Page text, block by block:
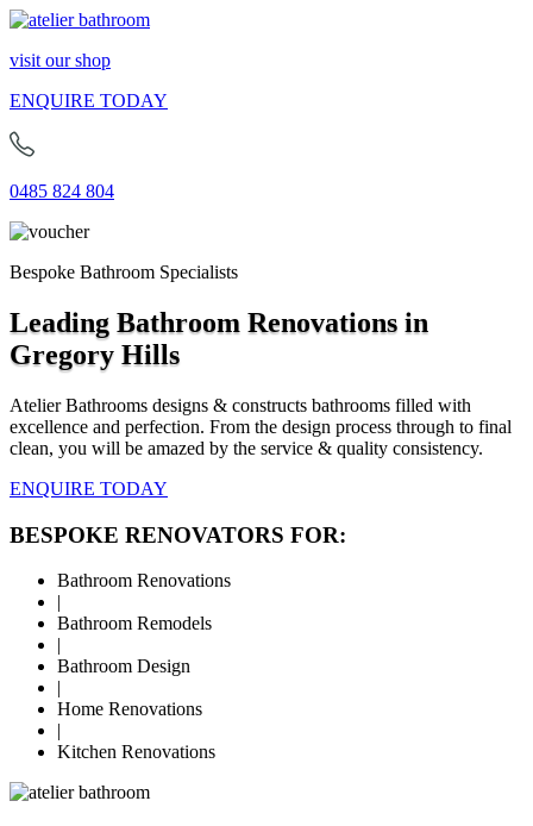
visit our shop
ENQUIRE TODAY
0485 824 804
Bespoke Bathroom Specialists
Leading Bathroom Renovations in
Gregory Hills
Atelier Bathrooms designs & constructs bathrooms filled with
excellence and perfection. From the design process through to final
clean, you will be amazed by the service & quality consistency.
ENQUIRE TODAY
BESPOKE RENOVATORS FOR:
Bathroom Renovations
|
Bathroom Remodels
|
Bathroom Design
|
Home Renovations
|
Kitchen Renovations